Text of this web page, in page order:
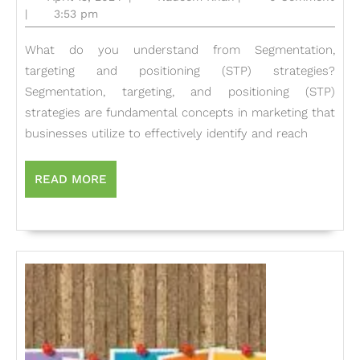
Segmentation,
Targeting,
and
Positioning:
Marketing
Success
2024
|
3:53 pm
What do you understand from Segmentation,
targeting and positioning (STP) strategies?
Segmentation, targeting, and positioning (STP)
strategies are fundamental concepts in marketing that
businesses utilize to effectively identify and reach
READ MORE
MORE